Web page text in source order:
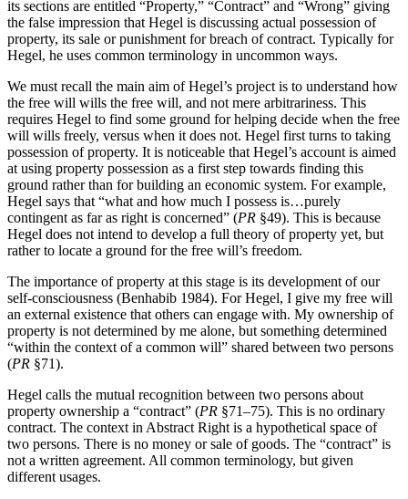
its sections are entitled “Property,” “Contract” and “Wrong” giving
the false impression that Hegel is discussing actual possession of
property, its sale or punishment for breach of contract. Typically for
Hegel, he uses common terminology in uncommon ways.
We must recall the main aim of Hegel’s project is to understand how
the free will wills the free will, and not mere arbitrariness. This
requires Hegel to find some ground for helping decide when the free
will wills freely, versus when it does not. Hegel first turns to taking
possession of property. It is noticeable that Hegel’s account is aimed
at using property possession as a first step towards finding this
ground rather than for building an economic system. For example,
Hegel says that “what and how much I possess is…purely
contingent as far as right is concerned” (PR §49). This is because
Hegel does not intend to develop a full theory of property yet, but
rather to locate a ground for the free will’s freedom.
The importance of property at this stage is its development of our
self-consciousness (Benhabib 1984). For Hegel, I give my free will
an external existence that others can engage with. My ownership of
property is not determined by me alone, but something determined
“within the context of a common will” shared between two persons
(PR §71).
Hegel calls the mutual recognition between two persons about
property ownership a “contract” (PR §71–75). This is no ordinary
contract. The context in Abstract Right is a hypothetical space of
two persons. There is no money or sale of goods. The “contract” is
not a written agreement. All common terminology, but given
different usages.